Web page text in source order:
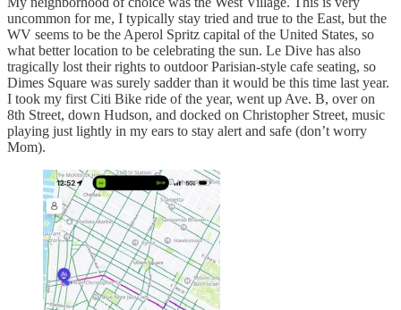
uncommon for me, I typically stay tried and true to the East, but the
WV seems to be the Aperol Spritz capital of the United States, so
what better location to be celebrating the sun. Le Dive has also
tragically lost their rights to outdoor Parisian-style cafe seating, so
Dimes Square was surely sadder than it would be this time last year.
I took my first Citi Bike ride of the year, went up Ave. B, over on
8th Street, down Hudson, and docked on Christopher Street, music
playing just lightly in my ears to stay alert and safe (don’t worry
Mom).